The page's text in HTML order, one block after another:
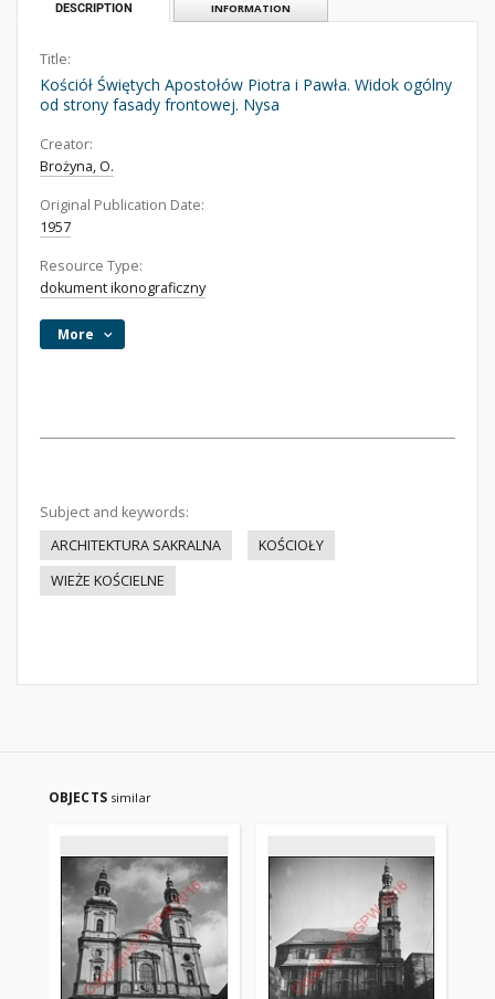
DESCRIPTION INFORMATION
Title:
Kościół Świętych Apostołów Piotra i Pawła. Widok ogólny
od strony fasady frontowej. Nysa
Creator:
Brożyna, O.
Original Publication Date:
1957
Resource Type:
dokument ikonograficzny
More
Subject and keywords:
ARCHITEKTURA SAKRALNA
KOŚCIOŁY
WIEŻE KOŚCIELNE
OBJECTS similar